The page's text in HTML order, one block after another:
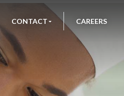
CONTACT CAREERS